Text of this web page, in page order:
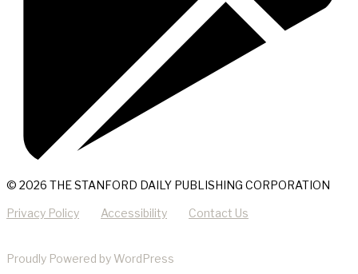
© 2026 THE STANFORD DAILY PUBLISHING CORPORATION
Privacy Policy Accessibility Contact Us
Proudly Powered by WordPress